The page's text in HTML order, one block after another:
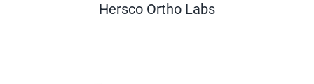
Hersco Ortho Labs